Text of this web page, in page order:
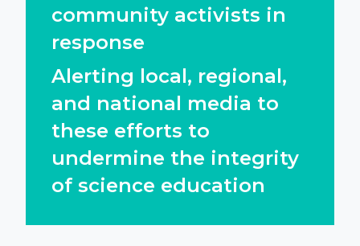
community activists in
response
Alerting local, regional,
and national media to
these efforts to
undermine the integrity
of science education